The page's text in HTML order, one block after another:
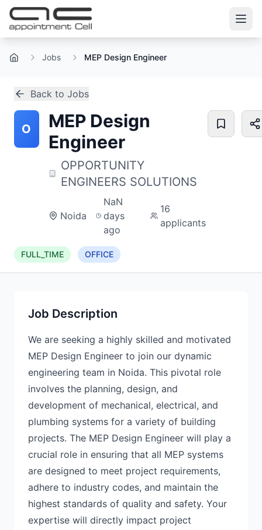
Home Jobs MEP Design Engineer
Back to Jobs
O
MEP Design
Engineer
OPPORTUNITY
ENGINEERS SOLUTIONS
Noida
NaN
days
ago
16
applicants
FULL_TIME OFFICE
Job Description
We are seeking a highly skilled and motivated
MEP Design Engineer to join our dynamic
engineering team in Noida. This pivotal role
involves the planning, design, and
development of mechanical, electrical, and
plumbing systems for a variety of building
projects. The MEP Design Engineer will play a
crucial role in ensuring that all MEP systems
are designed to meet project requirements,
adhere to industry codes, and maintain the
highest standards of quality and safety. Your
expertise will directly impact project